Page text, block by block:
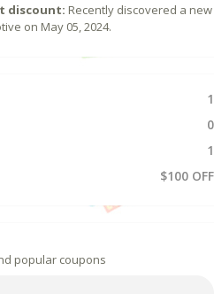
discount: Recently discovered a new
on May 05, 2024.
1
0
1
$100 OFF
popular coupons